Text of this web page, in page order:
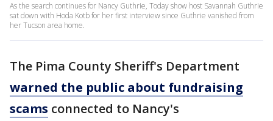
As the search continues for Nancy Guthrie, Today show host Savannah Guthrie
sat down with Hoda Kotb for her first interview since Guthrie vanished from
her Tucson area home.
The Pima County Sheriff's Department
warned the public about fundraising
scams connected to Nancy's